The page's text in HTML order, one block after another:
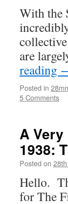
With the
are
reading
Posted in
5 Comments
A
1938:
Posted on
Hello.
for The